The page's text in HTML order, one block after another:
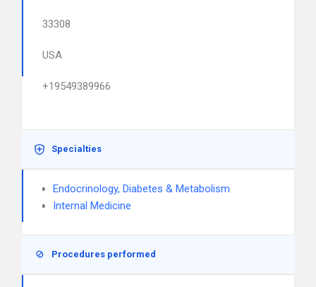
33308
USA
+19549389966
Specialties
Endocrinology, Diabetes & Metabolism
Internal Medicine
Procedures performed